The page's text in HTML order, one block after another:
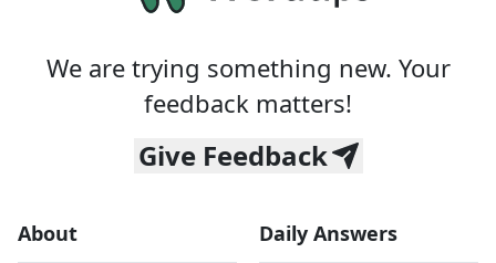
We are trying something new. Your
feedback matters!
Give Feedback
About Daily Answers